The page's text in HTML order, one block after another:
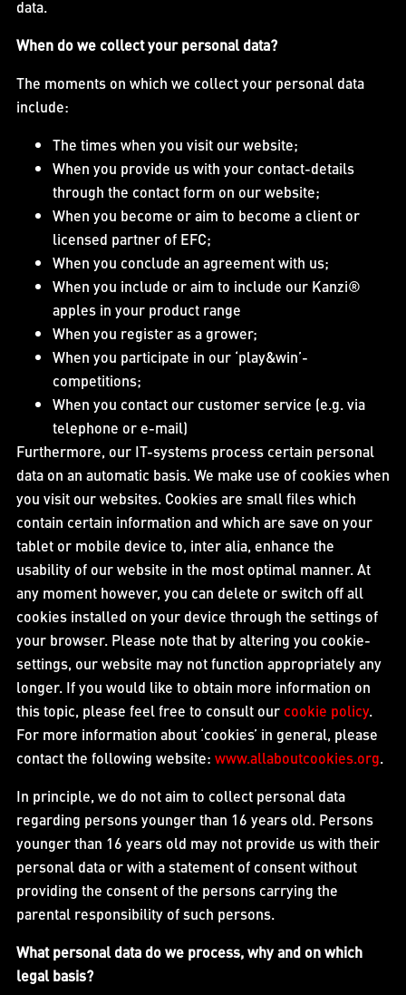
data.
When do we collect your personal data?
The moments on which we collect your personal data
include:
The times when you visit our website;
When you provide us with your contact-details
through the contact form on our website;
When you become or aim to become a client or
licensed partner of EFC;
When you conclude an agreement with us;
When you include or aim to include our Kanzi®
apples in your product range
When you register as a grower;
When you participate in our ‘play&win’-
competitions;
When you contact our customer service (e.g. via
telephone or e-mail)
Furthermore, our IT-systems process certain personal
data on an automatic basis. We make use of cookies when
you visit our websites. Cookies are small files which
contain certain information and which are save on your
tablet or mobile device to, inter alia, enhance the
usability of our website in the most optimal manner. At
any moment however, you can delete or switch off all
cookies installed on your device through the settings of
your browser. Please note that by altering you cookie-
settings, our website may not function appropriately any
longer. If you would like to obtain more information on
this topic, please feel free to consult our cookie policy.
For more information about ‘cookies’ in general, please
contact the following website: www.allaboutcookies.org.
In principle, we do not aim to collect personal data
regarding persons younger than 16 years old. Persons
younger than 16 years old may not provide us with their
personal data or with a statement of consent without
providing the consent of the persons carrying the
parental responsibility of such persons.
What personal data do we process, why and on which
legal basis?